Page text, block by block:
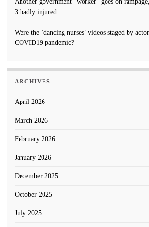
Another government “worker” goes on
3 badly injured.
Were the ‘dancing nurses’ videos staged by
COVID19 pandemic?
ARCHIVES
April 2026
March 2026
February 2026
January 2026
December 2025
October 2025
July 2025